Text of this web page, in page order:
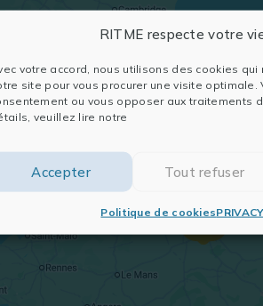
RITME respecte votre
votre accord, nous utilisons des cookies
site pour vous procurer une visite optimale.
ou vous opposer aux traitements
veuillez lire notre
Accepter Tout refuser
Politique de cookies